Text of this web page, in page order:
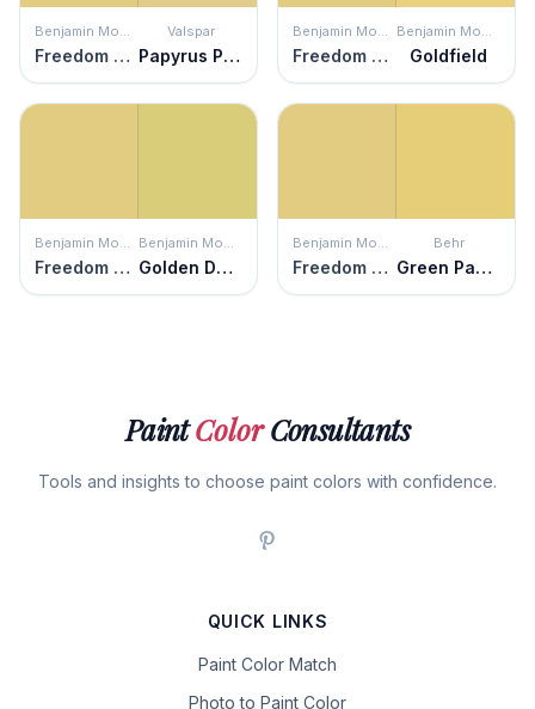
Benjamin Moore
Freedom Trail
Valspar
Papyrus Plant
Benjamin Moore
Freedom Trail
Benjamin Moore
Goldfield
Benjamin Moore
Freedom Trail
Benjamin Moore
Golden Delicious
Benjamin Moore
Freedom Trail
Behr
Green Papaya
PaintColorConsultants
Tools and insights to choose paint colors with confidence.
QUICK LINKS
Paint Color Match
Photo to Paint Color